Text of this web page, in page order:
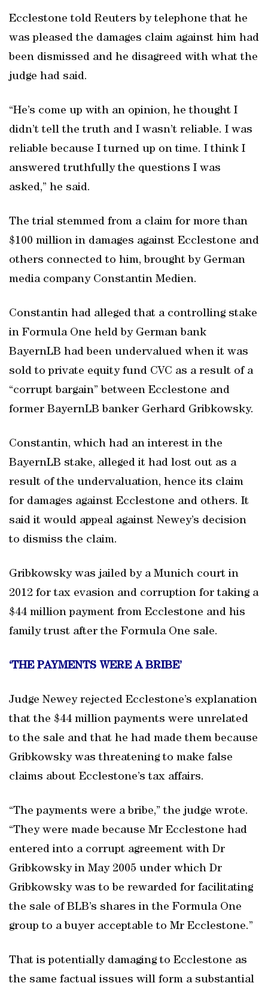
Ecclestone told Reuters by telephone that he
was pleased the damages claim against him had
been dismissed and he disagreed with what the
judge had said.
“He’s come up with an opinion, he thought I
didn’t tell the truth and I wasn’t reliable. I was
reliable because I turned up on time. I think I
answered truthfully the questions I was
asked,” he said.
The trial stemmed from a claim for more than
$100 million in damages against Ecclestone and
others connected to him, brought by German
media company Constantin Medien.
Constantin had alleged that a controlling stake
in Formula One held by German bank
BayernLB had been undervalued when it was
sold to private equity fund CVC as a result of a
“corrupt bargain” between Ecclestone and
former BayernLB banker Gerhard Gribkowsky.
Constantin, which had an interest in the
BayernLB stake, alleged it had lost out as a
result of the undervaluation, hence its claim
for damages against Ecclestone and others. It
said it would appeal against Newey’s decision
to dismiss the claim.
Gribkowsky was jailed by a Munich court in
2012 for tax evasion and corruption for taking a
$44 million payment from Ecclestone and his
family trust after the Formula One sale.
‘THE PAYMENTS WERE A BRIBE’
Judge Newey rejected Ecclestone’s explanation
that the $44 million payments were unrelated
to the sale and that he had made them because
Gribkowsky was threatening to make false
claims about Ecclestone’s tax affairs.
“The payments were a bribe,” the judge wrote.
“They were made because Mr Ecclestone had
entered into a corrupt agreement with Dr
Gribkowsky in May 2005 under which Dr
Gribkowsky was to be rewarded for facilitating
the sale of BLB’s shares in the Formula One
group to a buyer acceptable to Mr Ecclestone.”
That is potentially damaging to Ecclestone as
the same factual issues will form a substantial